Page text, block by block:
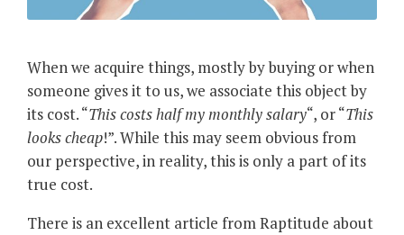
When we acquire things, mostly by buying or when
someone gives it to us, we associate this object by
its cost. “This costs half my monthly salary“, or “This
looks cheap!”. While this may seem obvious from
our perspective, in reality, this is only a part of its
true cost.
There is an excellent article from Raptitude about